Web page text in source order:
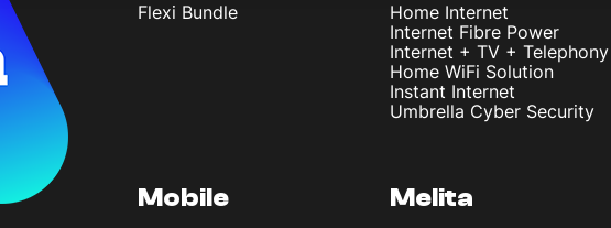
Flexi Bundle
Home Internet
Internet Fibre Power
Internet + TV + Telephony
Home WiFi Solution
Instant Internet
Umbrella Cyber Security
Mobile Melita